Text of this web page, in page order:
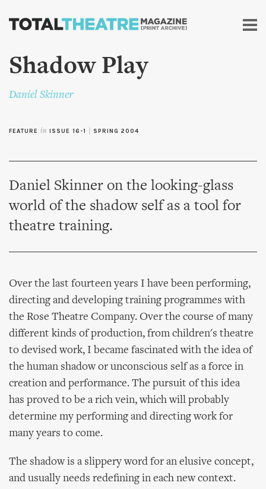
Skip to
content
Shadow Play
Daniel Skinner
FEATURE in ISSUE 16-1 SPRING 2004
Daniel Skinner on the looking-glass
world of the shadow self as a tool for
theatre training.
Over the last fourteen years I have been performing,
directing and developing training programmes with
the Rose Theatre Company. Over the course of many
different kinds of production, from children's theatre
to devised work, I became fascinated with the idea of
the human shadow or unconscious self as a force in
creation and performance. The pursuit of this idea
has proved to be a rich vein, which will probably
determine my performing and directing work for
many years to come.
The shadow is a slippery word for an elusive concept,
and usually needs redefining in each new context.